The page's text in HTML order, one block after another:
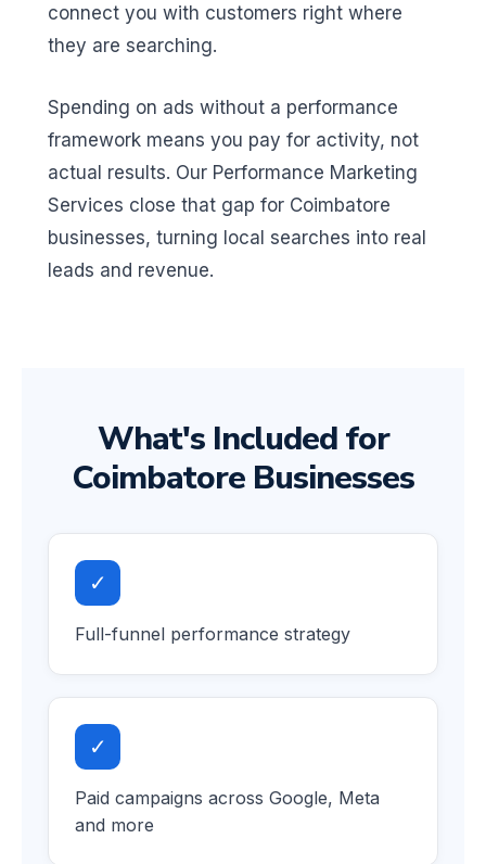
connect you with customers right where
they are searching.
Spending on ads without a performance
framework means you pay for activity, not
actual results. Our Performance Marketing
Services close that gap for Coimbatore
businesses, turning local searches into real
leads and revenue.
What's Included for
Coimbatore Businesses
✓
Full-funnel performance strategy
✓
Paid campaigns across Google, Meta
and more